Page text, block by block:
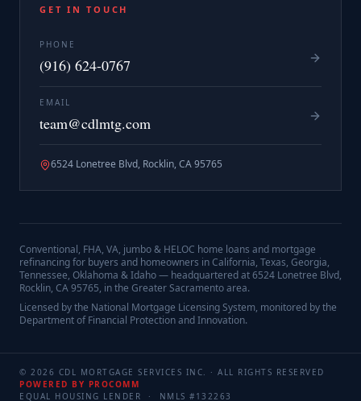
GET IN TOUCH
PHONE
(916) 624-0767
EMAIL
team@cdlmtg.com
6524 Lonetree Blvd, Rocklin, CA 95765
Conventional, FHA, VA, jumbo & HELOC home loans and mortgage
refinancing for buyers and homeowners in California, Texas, Georgia,
Tennessee, Oklahoma & Idaho — headquartered at6524 Lonetree Blvd,
Rocklin, CA 95765, in the Greater Sacramento area.
Licensed by the National Mortgage Licensing System, monitored by the
Department of Financial Protection and Innovation.
© 2026 CDL MORTGAGE SERVICES INC. · ALL RIGHTS RESERVED
POWERED BY PROCOMM
EQUAL HOUSING LENDER · NMLS # 132263